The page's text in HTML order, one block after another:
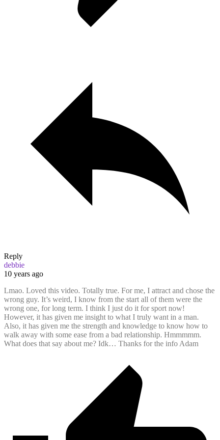
Reply
debbie
10 years ago
Lmao. Loved this video. Totally true. For me, I attract and chose the
wrong guy. It’s weird, I know from the start all of them were the
wrong one, for long term. I think I just do it for sport now!
However, it has given me insight to what I truly want in a man.
Also, it has given me the strength and knowledge to know how to
walk away with some ease from a bad relationship. Hmmmmm.
What does that say about me? Idk… Thanks for the info Adam